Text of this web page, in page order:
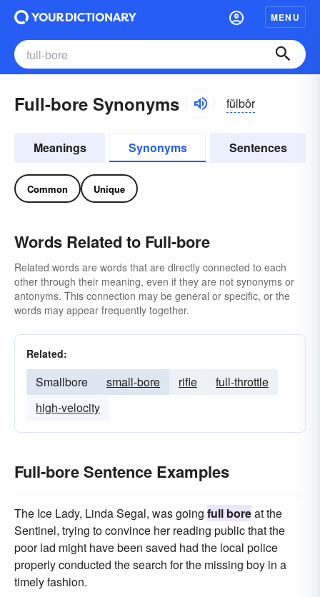
MENU
Full-bore Synonyms fŭlbôr
Meanings Synonyms Sentences
Common Unique
Words Related to Full-bore
Related words are words that are directly connected to each
other through their meaning, even if they are not synonyms or
antonyms. This connection may be general or specific, or the
words may appear frequently together.
Related:
Smallbore small-bore rifle
full-throttle
high-velocity
Full-bore Sentence Examples
The Ice Lady, Linda Segal, was going full boreat the
Sentinel, trying to convince her reading public that the
poor lad might have been saved had the local police
properly conducted the search for the missing boy in a
timely fashion.